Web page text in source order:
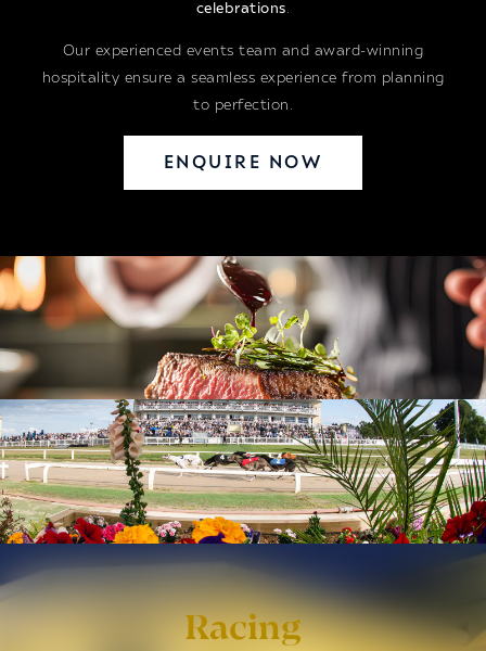
celebrations.
Our experienced events team and award-winning
hospitality ensure a seamless experience from planning
to perfection.
ENQUIRE NOW
Racing